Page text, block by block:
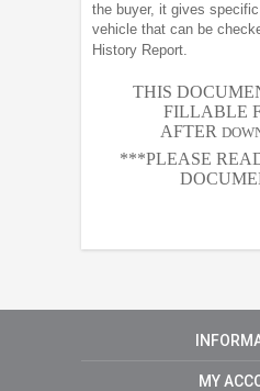
the buyer, it gives
vehicle that can be
History Report.
THIS
FILLABLE
AFTER
***PLEASE
MY